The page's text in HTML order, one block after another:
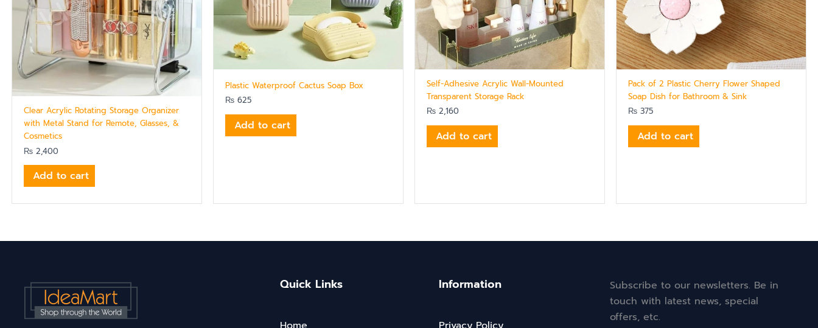
Clear Acrylic Rotating Storage Organizer
with Metal Stand for Remote, Glasses, &
Cosmetics
₨ 2,400
Add to cart
Plastic Waterproof Cactus Soap Box
₨ 625
Add to cart
Self-Adhesive Acrylic Wall-Mounted
Transparent Storage Rack
₨ 2,160
Add to cart
Pack of 2 Plastic Cherry Flower Shaped
Soap Dish for Bathroom & Sink
₨ 375
Add to cart
Quick Links Information
Subscribe to our newsletters. Be in
touch with latest news, special
offers, etc.